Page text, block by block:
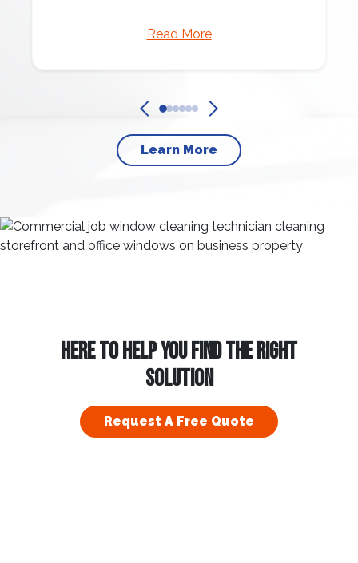
Read More
Learn More
HERE TO HELP YOU FIND THE RIGHT
SOLUTION
Request A Free Quote